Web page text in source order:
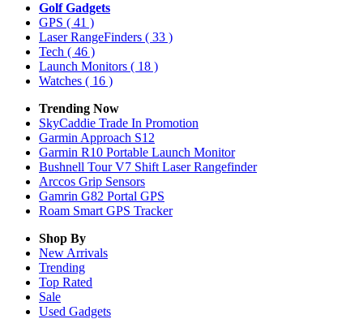
Golf Gadgets
GPS ( 41 )
Laser RangeFinders ( 33 )
Tech ( 46 )
Launch Monitors ( 18 )
Watches ( 16 )
Trending Now
SkyCaddie Trade In Promotion
Garmin Approach S12
Garmin R10 Portable Launch Monitor
Bushnell Tour V7 Shift Laser Rangefinder
Arccos Grip Sensors
Gamrin G82 Portal GPS
Roam Smart GPS Tracker
Shop By
New Arrivals
Trending
Top Rated
Sale
Used Gadgets